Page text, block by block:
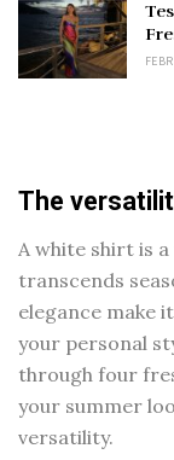
The
A white shirt is
transcends
elegance make
your personal
through four
your summer
versatility.